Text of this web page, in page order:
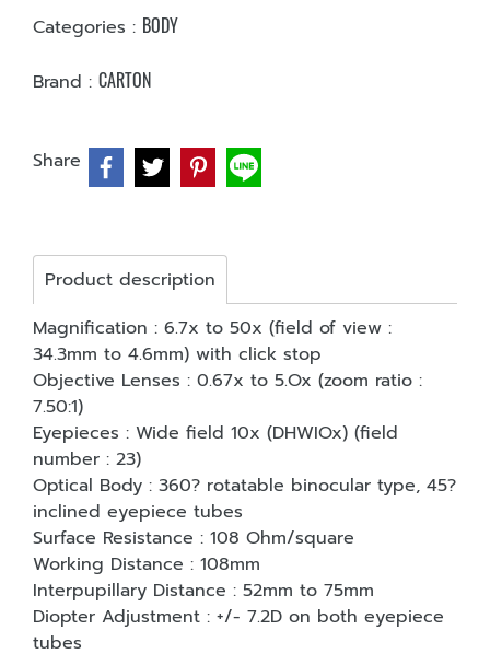
Categories : BODY
Brand : CARTON
Share
Product description
Magnification : 6.7x to 50x (field of view :
34.3mm to 4.6mm) with click stop
Objective Lenses : 0.67x to 5.Ox (zoom ratio :
7.50:1)
Eyepieces : Wide field 10x (DHWIOx) (field
number : 23)
Optical Body : 360? rotatable binocular type, 45?
inclined eyepiece tubes
Surface Resistance : 108 Ohm/square
Working Distance : 108mm
Interpupillary Distance : 52mm to 75mm
Diopter Adjustment : +/- 7.2D on both eyepiece
tubes